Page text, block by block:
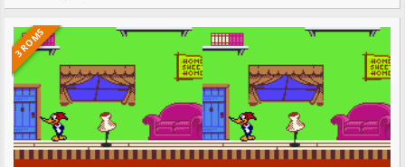
3 ROMS